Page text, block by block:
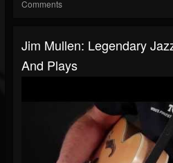
Comments
Jim Mullen: Legendary
And Plays